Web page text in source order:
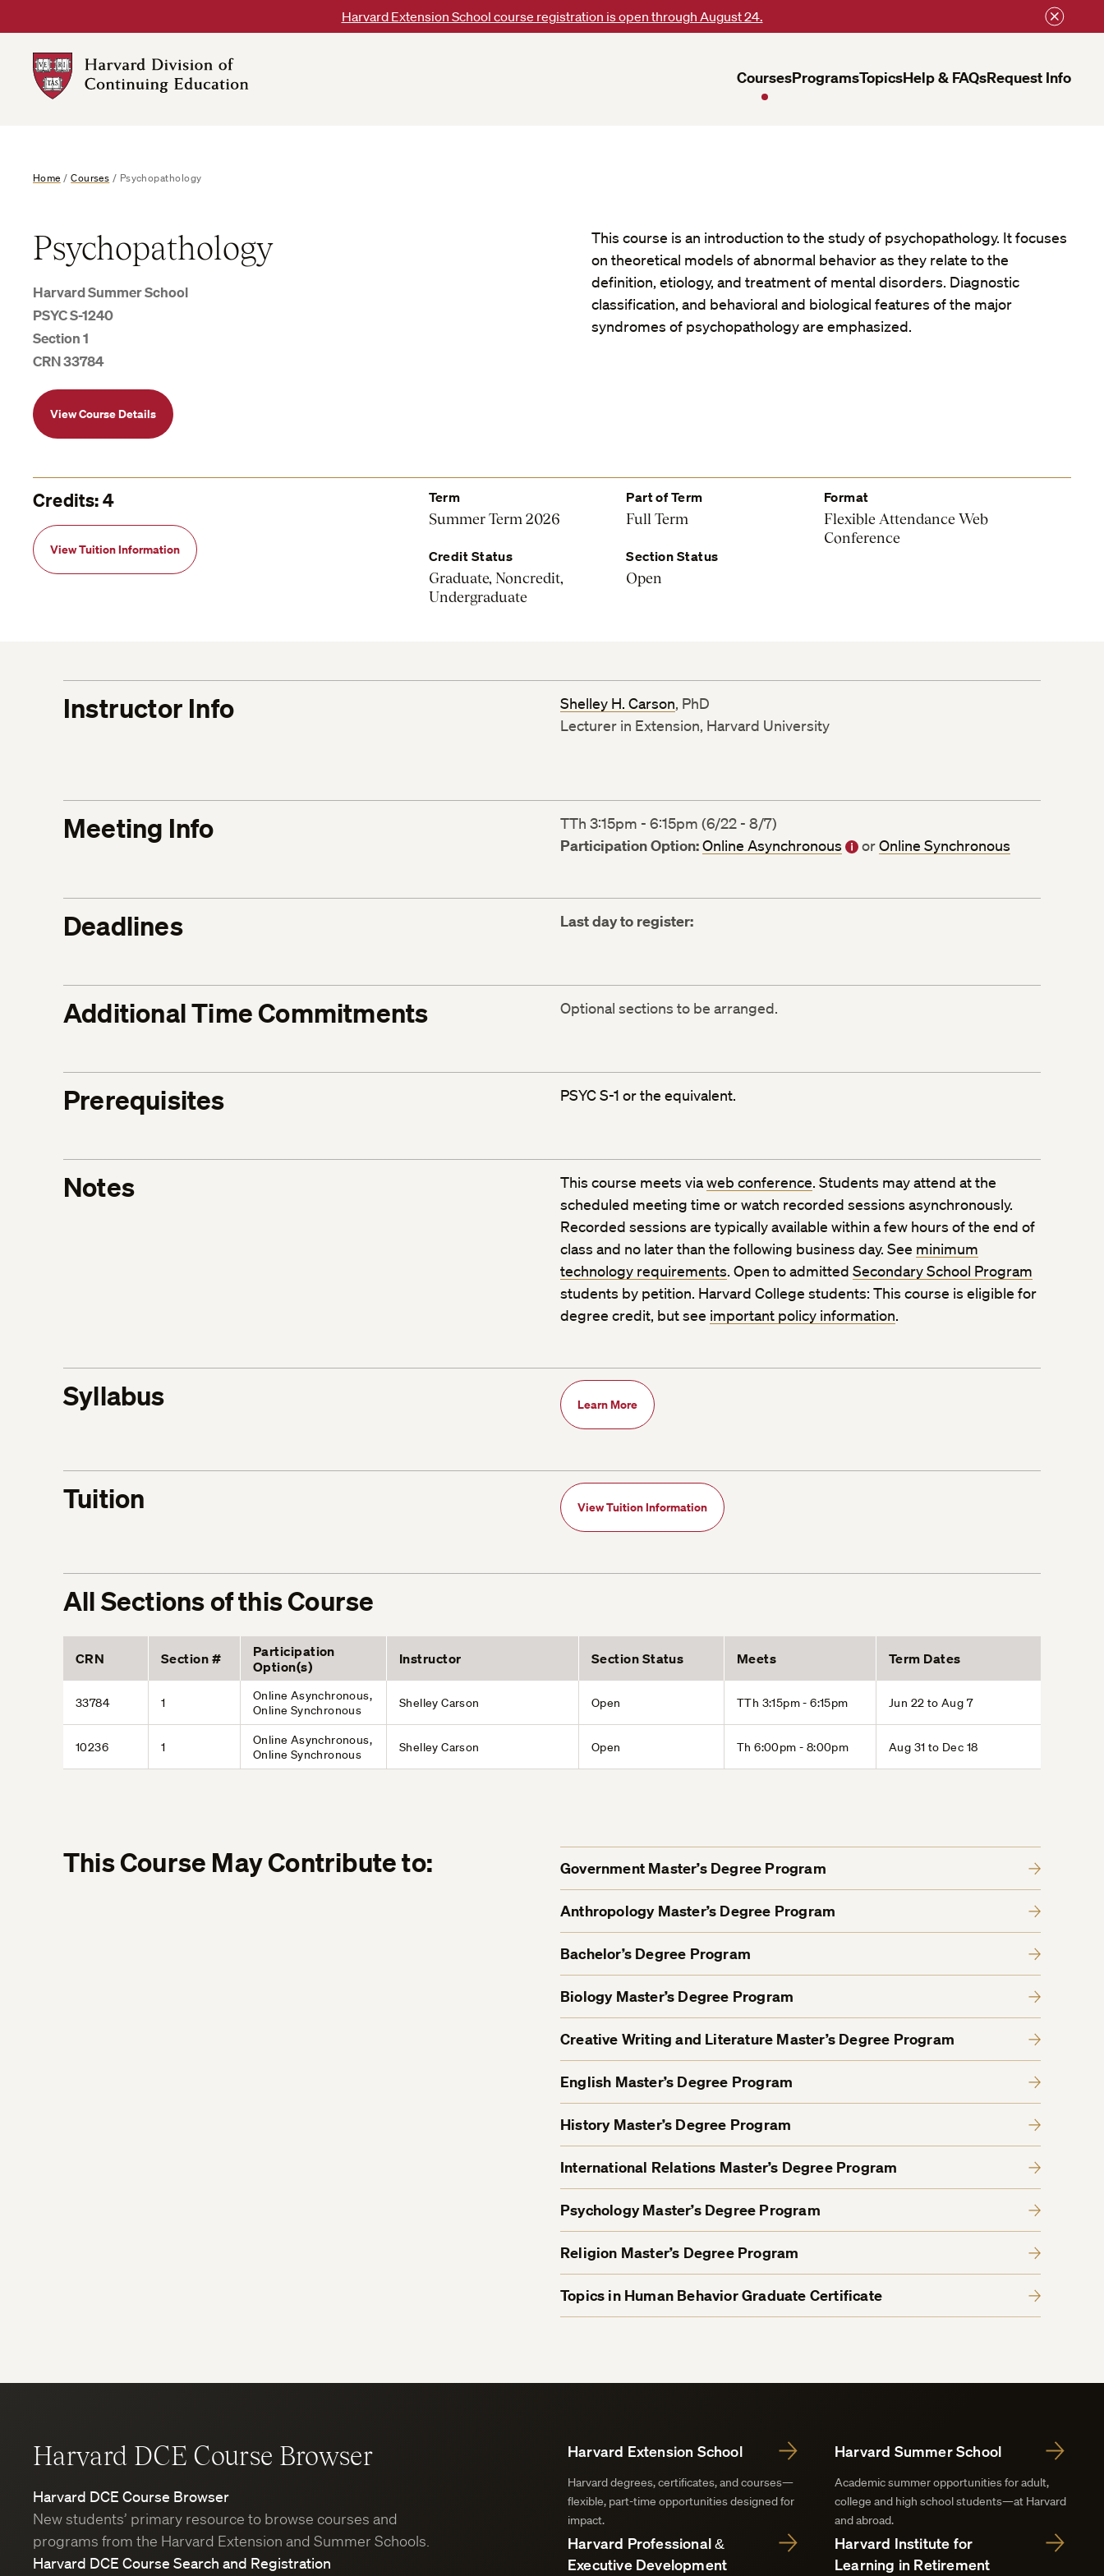
to
content
Harvard Extension School course registration is open through August 24.
DCE
CoursesProgramsTopicsHelp & FAQsRequest Info
Home /Courses / Psychopathology
Psychopathology
Harvard Summer School
PSYC S-1240
Section 1
CRN 33784
View Course Details
This course is an introduction to the study of psychopathology. It focuses
on theoretical models of abnormal behavior as they relate to the
definition, etiology, and treatment of mental disorders. Diagnostic
classification, and behavioral and biological features of the major
syndromes of psychopathology are emphasized.
Credits: 4
View Tuition Information
Term
Summer Term 2026
Part of Term
Full Term
Format
Flexible Attendance Web
Conference
Credit Status
Graduate, Noncredit,
Undergraduate
Section Status
Open
Instructor Info Shelley H. Carson, PhD
Lecturer in Extension, Harvard University
Meeting Info TTh 3:15pm - 6:15pm (6/22 - 8/7)
Participation Option:Online Asynchronous orOnline Synchronous
Deadlines Last day to register:
Additional Time Commitments Optional sections to be arranged.
Prerequisites PSYC S-1 or the equivalent.
Notes This course meets viaweb conference. Students may attend at the
scheduled meeting time or watch recorded sessions asynchronously.
Recorded sessions are typically available within a few hours of the end of
class and no later than the following business day. See minimum
technology requirements. Open to admitted Secondary School Program
students by petition. Harvard College students: This course is eligible for
degree credit, but see important policy information.
Syllabus Learn More
Tuition View Tuition Information
All Sections of this Course
CRN Section #
Participation
Option(s)
Instructor Section Status Meets Term Dates
33784 1
Online Asynchronous,
Online Synchronous
Shelley Carson Open TTh 3:15pm - 6:15pm Jun 22 to Aug 7
10236 1
Online Asynchronous,
Online Synchronous
Shelley Carson Open Th 6:00pm - 8:00pm Aug 31 to Dec 18
This Course May Contribute to: Government Master’s Degree Program
Anthropology Master’s Degree Program
Bachelor’s Degree Program
Biology Master’s Degree Program
Creative Writing and Literature Master’s Degree Program
English Master’s Degree Program
History Master’s Degree Program
International Relations Master’s Degree Program
Psychology Master’s Degree Program
Religion Master’s Degree Program
Topics in Human Behavior Graduate Certificate
Harvard DCE Course Browser
Harvard DCE Course Browser
New students’ primary resource to browse courses and
programs from the Harvard Extension and Summer Schools.
Harvard DCE Course Search and Registration
Harvard Extension School
Harvard degrees, certificates, and courses—
flexible, part-time opportunities designed for
impact.
Harvard Summer School
Academic summer opportunities for adult,
college and high school students—at Harvard
and abroad.
Harvard Professional &
Executive Development
Harvard Institute for
Learning in Retirement